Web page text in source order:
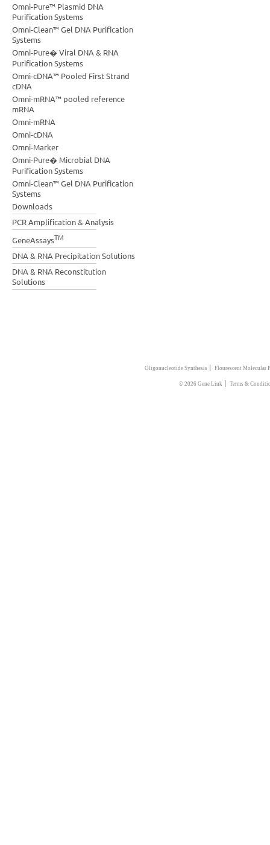
Omni-Pure™ Plasmid DNA
Purification Systems
Omni-Clean™ Gel DNA Purification
Systems
Omni-Pure� Viral DNA & RNA
Purification Systems
Omni-cDNA™ Pooled First Strand
cDNA
Omni-mRNA™ pooled reference
mRNA
Omni-mRNA
Omni-cDNA
Omni-Marker
Omni-Pure� Microbial DNA
Purification Systems
Omni-Clean™ Gel DNA Purification
Systems
Downloads
PCR Amplification & Analysis
GeneAssaysTM
DNA & RNA Precipitation Solutions
DNA & RNA Reconstitution
Solutions
Oligonucleotide Synthesis | Flourescent Molecular
© 2026 Gene Link | Terms &